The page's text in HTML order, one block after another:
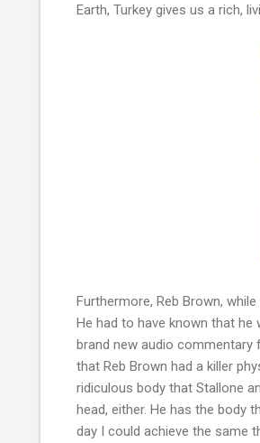
Earth, Turkey gives us a rich,
Furthermore, Reb Brown,
He had to have known that he
brand new audio commentary
that Reb Brown had a killer
ridiculous body that Stallone
head, either. He has the body
day I could achieve the same